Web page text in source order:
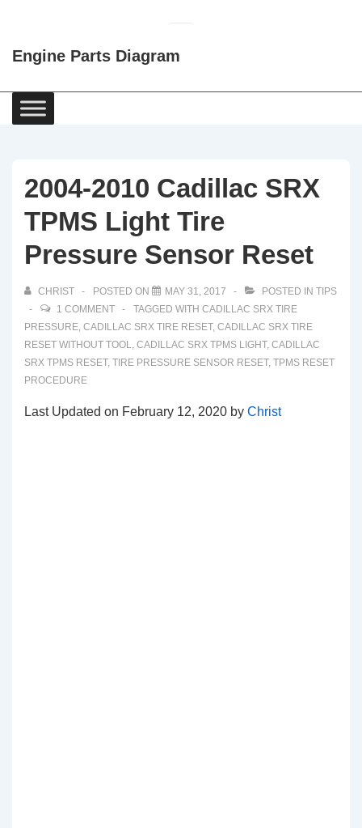
Content
Engine Parts Diagram
Main
Navigation
2004-2010 Cadillac SRX
TPMS Light Tire
Pressure Sensor Reset
CHRIST POSTED ON MAY 31, 2017 POSTED IN TIPS
1 COMMENT
TAGGED WITH CADILLAC SRX TIRE
PRESSURE, CADILLAC SRX TIRE RESET, CADILLAC SRX TIRE
RESET WITHOUT TOOL, CADILLAC SRX TPMS LIGHT, CADILLAC
SRX TPMS RESET, TIRE PRESSURE SENSOR RESET, TPMS RESET
PROCEDURE
Last Updated on February 12, 2020 by Christ